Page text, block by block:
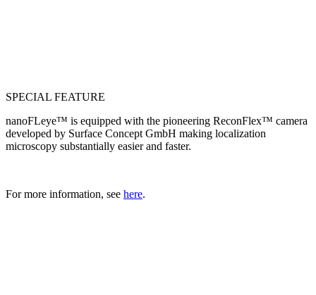
SPECIAL FEATURE
nanoFLeye™ is equipped with the pioneering ReconFlex™ camera
developed by Surface Concept GmbH making localization
microscopy substantially easier and faster.
For more information, see here.